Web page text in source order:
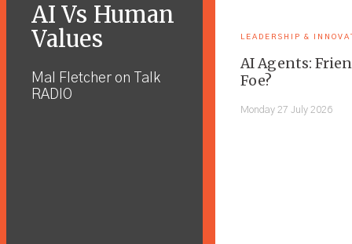
AI Vs Human
Values
Mal Fletcher on Talk
RADIO
LEADERSHIP &
AI Agents:
Foe?
Monday 27 July 2026